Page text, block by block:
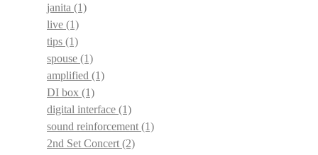
janita (1)
live (1)
tips (1)
spouse (1)
amplified (1)
DI box (1)
digital interface (1)
sound reinforcement (1)
2nd Set Concert (2)